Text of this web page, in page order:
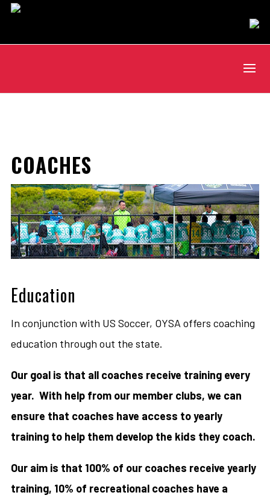
COACHES
Education
In conjunction with US Soccer, OYSA offers coaching
education through out the state.
Our goal is that all coaches receive training every
year. With help from our member clubs, we can
ensure that coaches have access to yearly
training to help them develop the kids they coach.
Our aim is that 100% of our coaches receive yearly
training, 10% of recreational coaches have a